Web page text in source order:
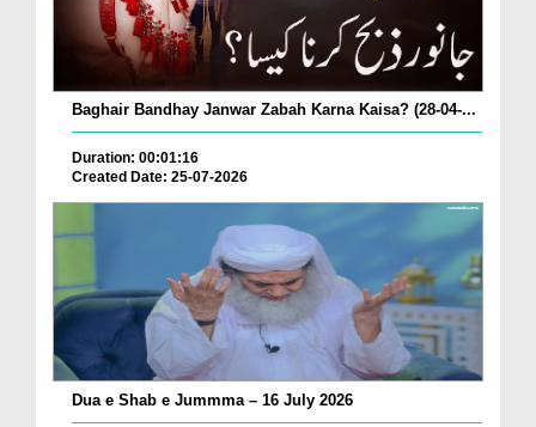
Baghair Bandhay Janwar Zabah Karna Kaisa? (28-04-...
Duration: 00:01:16
Created Date: 25-07-2026
Dua e Shab e Jummma – 16 July 2026